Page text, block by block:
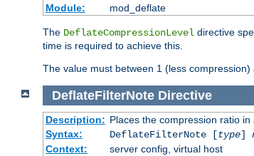
Module:
mod_deflate
The DeflateCompressionLevel directive
time is required to achieve this.
The value must between 1 (less compression)
DeflateFilterNote Directive
Description: Places the compression ratio
Syntax:
DeflateFilterNote [type]
Context:
server config, virtual host